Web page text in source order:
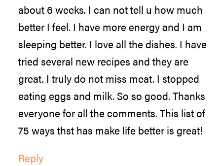
about 6 weeks. I can not tell u how much
better I feel. I have more energy and I am
sleeping better. I love all the dishes. I have
tried several new recipes and they are
great. I truly do not miss meat. I stopped
eating eggs and milk. So so good. Thanks
everyone for all the comments. This list of
75 ways thst has make life better is great!
Reply